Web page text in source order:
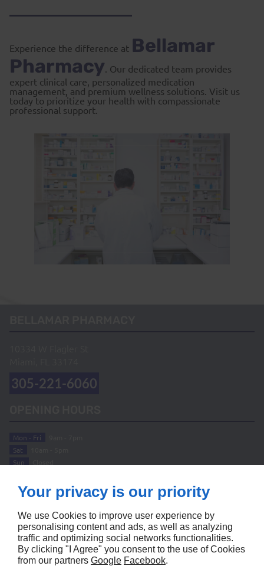
Experience the difference at Bellamar
Pharmacy . Our dedicated team provides
expert clinical care, personalized medication
management, and premium wellness solutions. Visit us
today to prioritize your health with compassionate
professional support.
305-221-6060
Mon - Fri
Sat
Sun
ABOUT
Home
Contact Us
Terms and Conditions
Site Map
FOLLOW US
Your privacy is our priority
We use Cookies to improve user experience by
personalising content and ads, as well as analyzing
traffic and optimizing social networks functionalities.
By clicking "I Agree" you consent to the use of Cookies
from our partners Google Facebook.